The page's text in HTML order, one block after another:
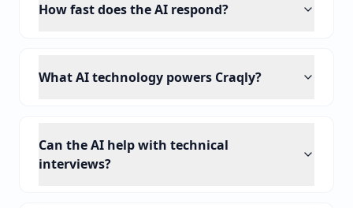
How fast does the AI respond?
What AI technology powers Craqly?
Can the AI help with technical
interviews?